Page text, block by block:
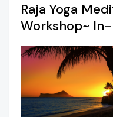
Raja Yoga
Workshop~